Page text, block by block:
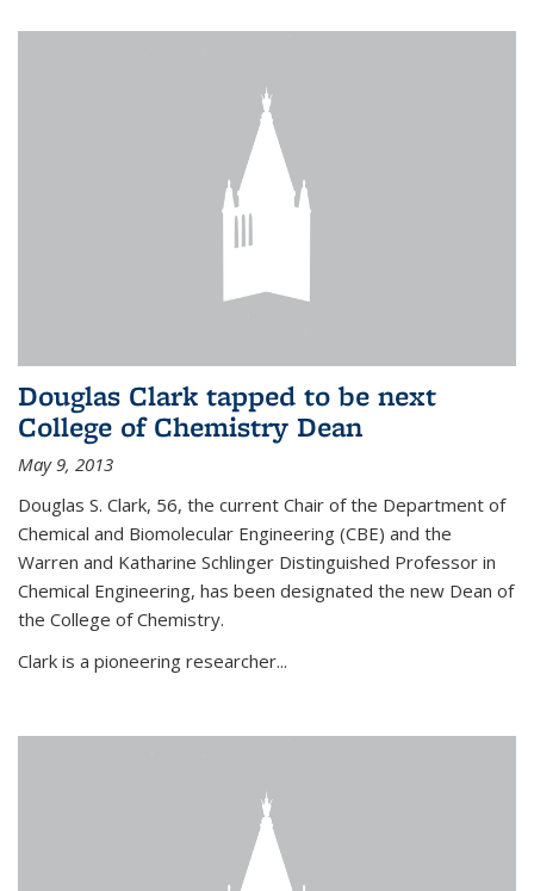
Douglas Clark tapped to be next
College of Chemistry Dean
May 9, 2013
Douglas S. Clark, 56, the current Chair of the Department of
Chemical and Biomolecular Engineering (CBE) and the
Warren and Katharine Schlinger Distinguished Professor in
Chemical Engineering, has been designated the new Dean of
the College of Chemistry.
Clark is a pioneering researcher...